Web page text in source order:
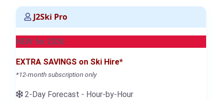
J2Ski Pro
NEW for 2026
EXTRA SAVINGS on Ski Hire*
*12-month subscription only
2-Day Forecast - Hour-by-Hour